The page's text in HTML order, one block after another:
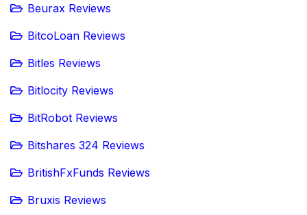
Beurax Reviews
BitcoLoan Reviews
Bitles Reviews
Bitlocity Reviews
BitRobot Reviews
Bitshares 324 Reviews
BritishFxFunds Reviews
Bruxis Reviews